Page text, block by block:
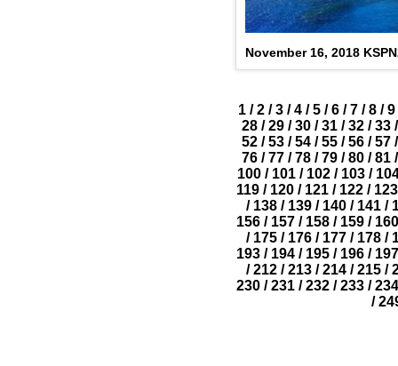
November 16, 2018
1 / 2 / 3 / 4 / 5 / 6 / 7 / 8 / 9
28 / 29 / 30 / 31 / 32 / 33 /
52 / 53 / 54 / 55 / 56 / 57 /
76 / 77 / 78 / 79 / 80 / 81 /
100/ 101/ 102/ 103/
119 / 120 / 121 / 122 / 123
/ 138 / 139 / 140 / 141 /
156/ 157/ 158/ 159/ 160
/ 175 / 176 / 177 / 178 /
193 / 194 / 195 / 196 / 197
/ 212 / 213 / 214 / 215 /
230/ 231/ 232/ 233/ 234
/